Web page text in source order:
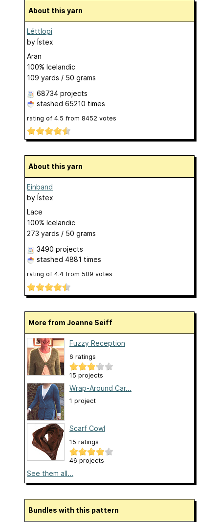
About this yarn
Léttlopi
by Ístex
Aran
100% Icelandic
109 yards / 50 grams
68734 projects
stashed 65210 times
rating of 4.5 from 8452 votes
About this yarn
Einband
by Ístex
Lace
100% Icelandic
273 yards / 50 grams
3490 projects
stashed 4881 times
rating of 4.4 from 509 votes
More from Joanne Seiff
Fuzzy Reception
6 ratings
15 projects
Wrap-Around Car...
1 project
Scarf Cowl
15 ratings
46 projects
See them all...
Bundles with this pattern